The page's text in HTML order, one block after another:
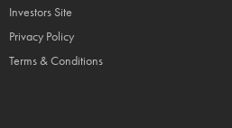
Investors Site
Privacy Policy
Terms & Conditions